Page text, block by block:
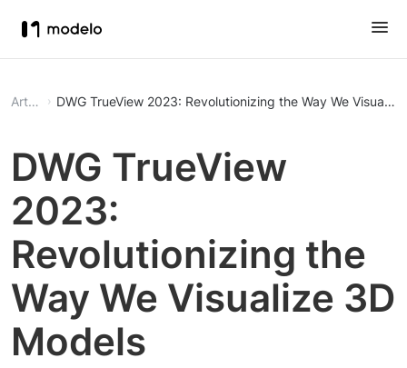
Article DWG TrueView 2023: Revolutionizing the Way We
DWG TrueView
2023:
Revolutionizing the
Way We Visualize 3D
Models